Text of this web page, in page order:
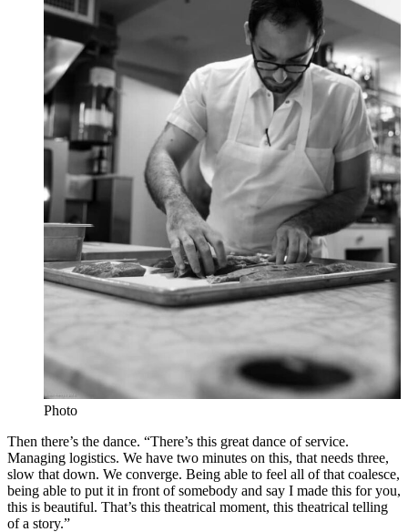
Photo
Then there’s the dance. “There’s this great dance of service.
Managing logistics. We have two minutes on this, that needs three,
slow that down. We converge. Being able to feel all of that coalesce,
being able to put it in front of somebody and say I made this for you,
this is beautiful. That’s this theatrical moment, this theatrical telling
of a story.”